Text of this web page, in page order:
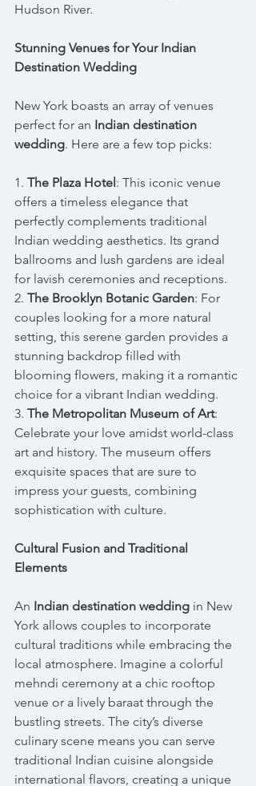
Hudson River.
Stunning Venues for Your Indian
Destination Wedding
New York boasts an array of venues
perfect for an Indian destination
wedding. Here are a few top picks:
1. The Plaza Hotel: This iconic venue
offers a timeless elegance that
perfectly complements traditional
Indian wedding aesthetics. Its grand
ballrooms and lush gardens are ideal
for lavish ceremonies and receptions.
2. The Brooklyn Botanic Garden: For
couples looking for a more natural
setting, this serene garden provides a
stunning backdrop filled with
blooming flowers, making it a romantic
choice for a vibrant Indian wedding.
3. The Metropolitan Museum of Art:
Celebrate your love amidst world-class
art and history. The museum offers
exquisite spaces that are sure to
impress your guests, combining
sophistication with culture.
Cultural Fusion and Traditional
Elements
An Indian destination wedding in New
York allows couples to incorporate
cultural traditions while embracing the
local atmosphere. Imagine a colorful
mehndi ceremony at a chic rooftop
venue or a lively baraat through the
bustling streets. The city’s diverse
culinary scene means you can serve
traditional Indian cuisine alongside
international flavors, creating a unique